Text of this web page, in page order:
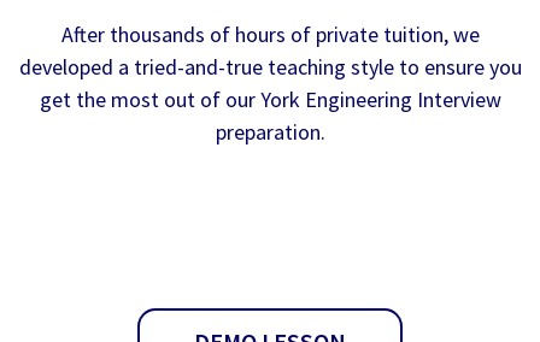
After thousands of hours of private tuition, we
developed a tried-and-true teaching style to ensure you
get the most out of our York Engineering Interview
preparation.